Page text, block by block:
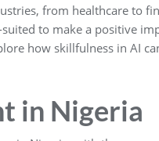
from healthcare to
to make a positive
how skillfulness in AI
in Nigeria